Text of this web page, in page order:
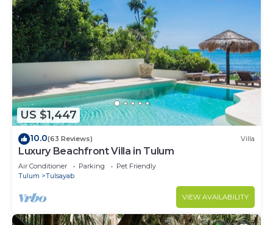
US $1,447
10.0(63 Reviews) Villa
Luxury Beachfront Villa in Tulum
Air Conditioner Parking
Pet Friendly
Tulum
Tulsayab
VIEW AVAILABILITY